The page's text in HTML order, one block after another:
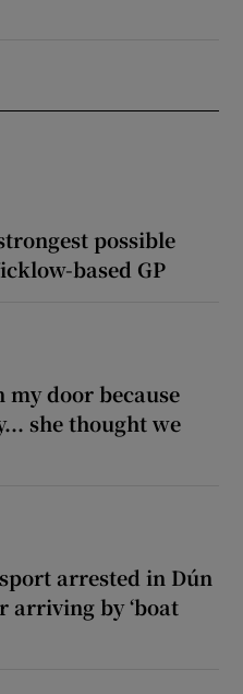
mould of Irish politics
possible
based GP
my door because
she thought we
arrested in Dún
arriving by ‘boat